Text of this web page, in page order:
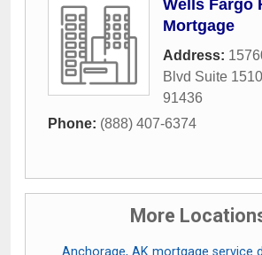
Wells Fargo
Mortgage
Address:
Blvd Suite 1510
91436
Phone: (888) 407-6374
More
Anchorage, AK mortgage service